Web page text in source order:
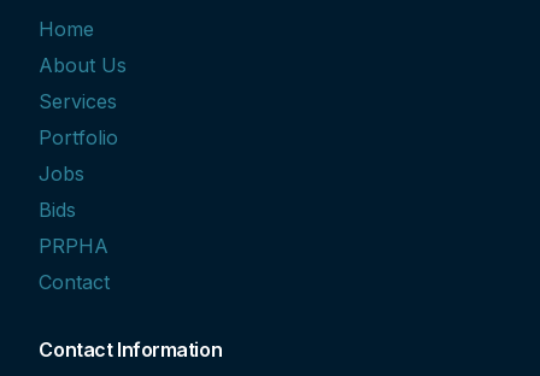
Home
About Us
Services
Portfolio
Jobs
Bids
PRPHA
Contact
Contact Information